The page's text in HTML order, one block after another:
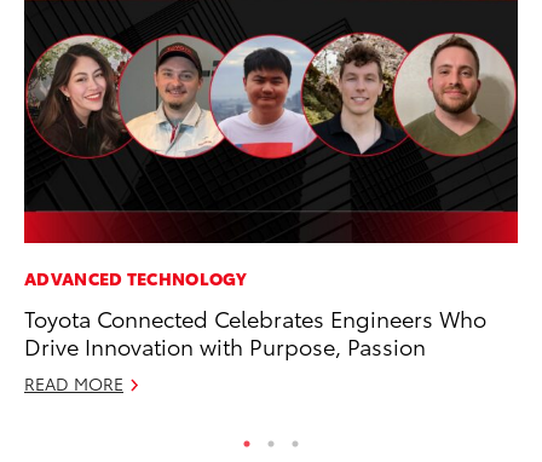
ADVANCED TECHNOLOGY
Toyota Connected Celebrates Engineers Who
Drive Innovation with Purpose, Passion
READ MORE